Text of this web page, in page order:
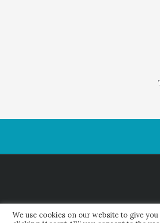
We use cookies on our website to give